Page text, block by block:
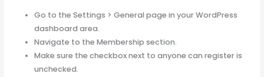
Go to the Settings > General page in your WordPress
dashboard area.
Navigate to the Membership section.
Make sure the checkbox next to anyone can register is
unchecked.